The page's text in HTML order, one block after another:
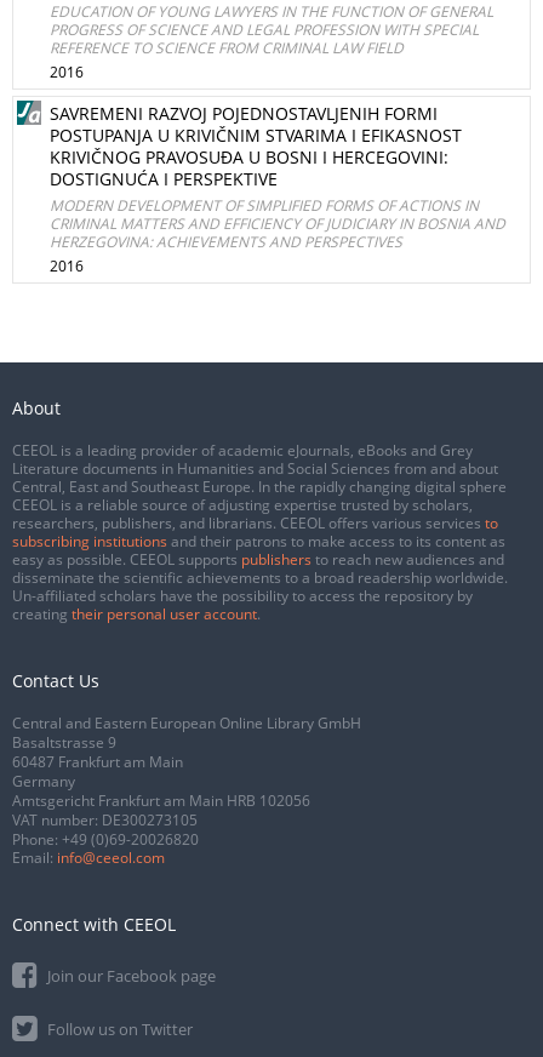
EDUCATION OF YOUNG LAWYERS IN THE FUNCTION OF GENERAL
PROGRESS OF SCIENCE AND LEGAL PROFESSION WITH SPECIAL
REFERENCE TO SCIENCE FROM CRIMINAL LAW FIELD
2016
SAVREMENI RAZVOJ POJEDNOSTAVLJENIH FORMI
POSTUPANJA U KRIVIČNIM STVARIMA I EFIKASNOST
KRIVIČNOG PRAVOSUĐA U BOSNI I HERCEGOVINI:
DOSTIGNUĆA I PERSPEKTIVE
MODERN DEVELOPMENT OF SIMPLIFIED FORMS OF ACTIONS IN
CRIMINAL MATTERS AND EFFICIENCY OF JUDICIARY IN BOSNIA AND
HERZEGOVINA: ACHIEVEMENTS AND PERSPECTIVES
2016
About
CEEOL is a leading provider of academic eJournals, eBooks and Grey
Literature documents in Humanities and Social Sciences from and about
Central, East and Southeast Europe. In the rapidly changing digital sphere
CEEOL is a reliable source of adjusting expertise trusted by scholars,
researchers, publishers, and librarians. CEEOL offers various services to
subscribing institutions and their patrons to make access to its content as
easy as possible. CEEOL supports publishers to reach new audiences and
disseminate the scientific achievements to a broad readership worldwide.
Un-affiliated scholars have the possibility to access the repository by
creating their personal user account.
Contact Us
Central and Eastern European Online Library GmbH
Basaltstrasse 9
60487 Frankfurt am Main
Germany
Amtsgericht Frankfurt am Main HRB 102056
VAT number: DE300273105
Phone: +49 (0)69-20026820
Email: info@ceeol.com
Connect with CEEOL
Join our Facebook page
Follow us on Twitter